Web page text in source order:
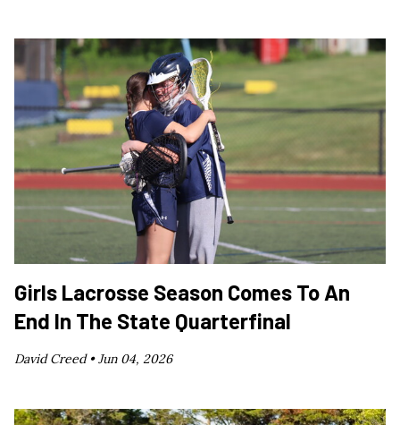
Girls Lacrosse Season Comes To An
End In The State Quarterfinal
David Creed •Jun 04, 2026